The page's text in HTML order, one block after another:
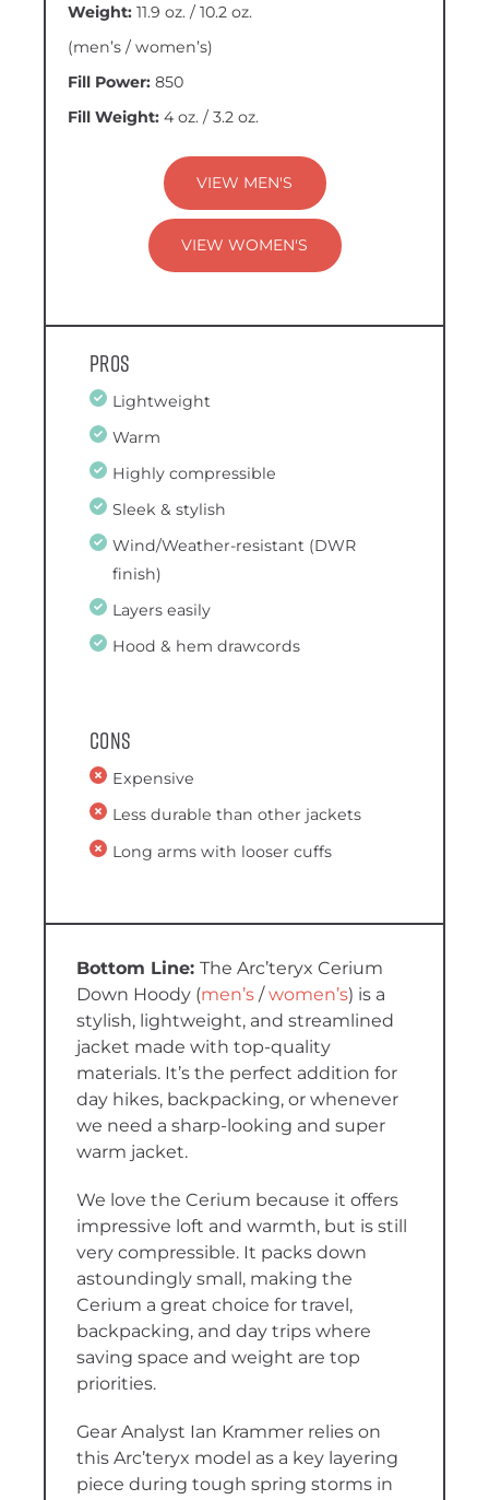
Weight: 11.9 oz. / 10.2 oz.
(men’s / women’s)
Fill Power: 850
Fill Weight: 4 oz. / 3.2 oz.
VIEW MEN'S
VIEW WOMEN'S
Pros
Lightweight
Warm
Highly compressible
Sleek & stylish
Wind/Weather-resistant (DWR
finish)
Layers easily
Hood & hem drawcords
Cons
Expensive
Less durable than other jackets
Long arms with looser cuffs
The Arc’teryx Cerium
Down Hoody (men’s /women’s) is a
stylish, lightweight, and streamlined
jacket made with top-quality
materials. It’s the perfect addition for
day hikes, backpacking, or whenever
we need a sharp-looking and super
warm jacket.
We love the Cerium because it offers
impressive loft and warmth, but is still
very compressible. It packs down
astoundingly small, making the
Cerium a great choice for travel,
backpacking, and day trips where
saving space and weight are top
priorities.
Gear Analyst Ian Krammer relies on
this Arc’teryx model as a key layering
piece during tough spring storms in